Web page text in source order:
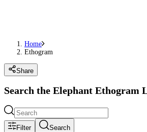
Home
Ethogram
Share
Search the Elephant Ethogram
Filter Search